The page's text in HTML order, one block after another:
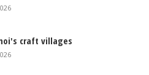
craft villages